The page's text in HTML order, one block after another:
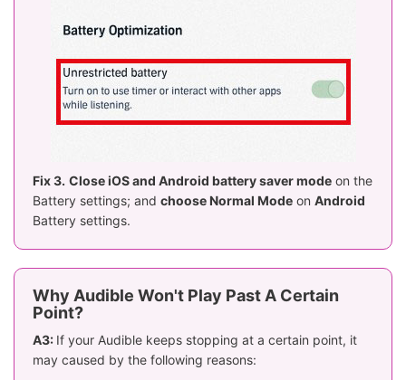
Fix 3. Close iOS and Android battery saver mode on the
Battery settings; and choose Normal Mode on Android
Battery settings.
Why Audible Won't Play Past A Certain
Point?
A3: If your Audible keeps stopping at a certain point, it
may caused by the following reasons: